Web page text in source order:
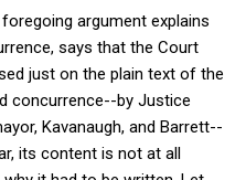
argument explains
says that the Court
just on the plain text of the
concurrence--by Justice
Kavanaugh, and Barrett--
its content is not at all